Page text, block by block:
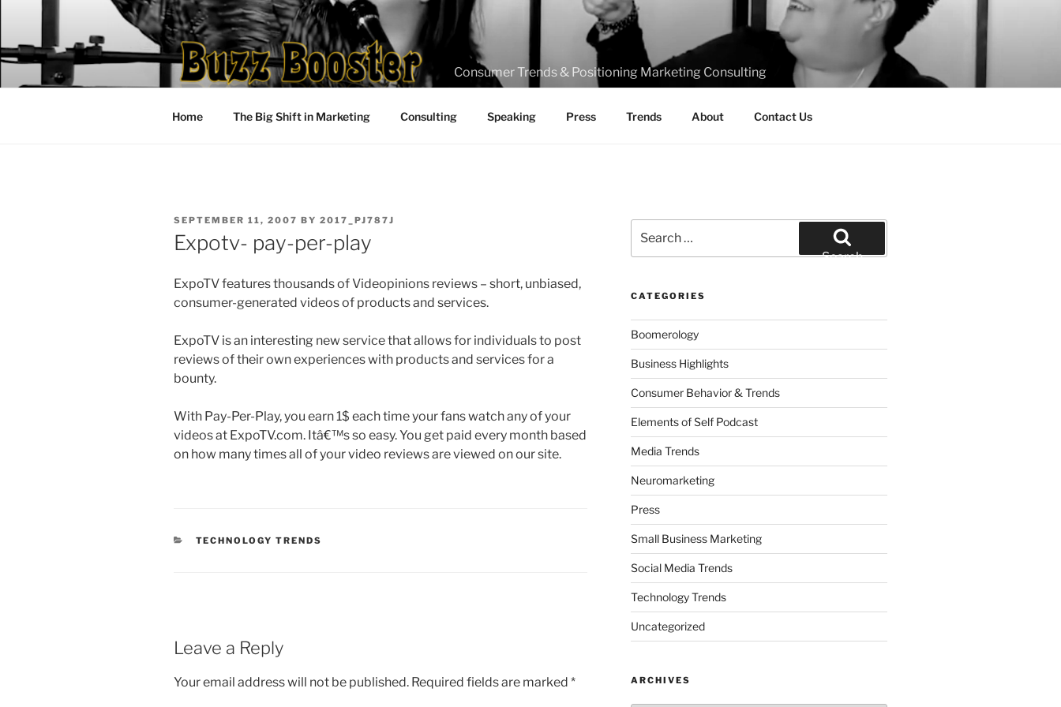
content
Consumer Trends & Positioning Marketing Consulting
Home The Big Shift in Marketing Consulting Speaking Press Trends About Contact Us
POSTED
ON
SEPTEMBER 11, 2007 BY 2017_PJ787J
Expotv- pay-per-play
ExpoTV features thousands of Videopinions reviews – short, unbiased,
consumer-generated videos of products and services.
ExpoTV is an interesting new service that allows for individuals to post
reviews of their own experiences with products and services for a
bounty.
With Pay-Per-Play, you earn 1$ each time your fans watch any of your
videos at ExpoTV.com. Itâ€™s so easy. You get paid every month based
on how many times all of your video reviews are viewed on our site.
CATEGORIES
TECHNOLOGY TRENDS
Leave a Reply
Your email address will not be published. Required fields are marked *
for:
Search
CATEGORIES
Boomerology
Business Highlights
Consumer Behavior & Trends
Elements of Self Podcast
Media Trends
Neuromarketing
Press
Small Business Marketing
Social Media Trends
Technology Trends
Uncategorized
ARCHIVES